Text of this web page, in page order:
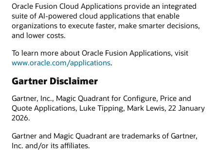
Oracle Fusion Cloud Applications provide an integrated
suite of AI-powered cloud applications that enable
organizations to execute faster, make smarter decisions,
and lower costs.
To learn more about Oracle Fusion Applications, visit
www.oracle.com/applications.
Gartner Disclaimer
Gartner, Inc., Magic Quadrant for Configure, Price and
Quote Applications, Luke Tipping, Mark Lewis, 22 January
2026.
Gartner and Magic Quadrant are trademarks of Gartner,
Inc. and/or its affiliates.